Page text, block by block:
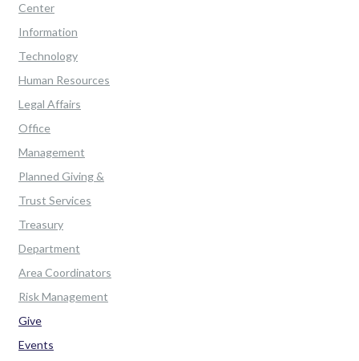
Center
Information
Technology
Human Resources
Legal Affairs
Office
Management
Planned Giving &
Trust Services
Treasury
Department
Area Coordinators
Risk Management
Give
Events